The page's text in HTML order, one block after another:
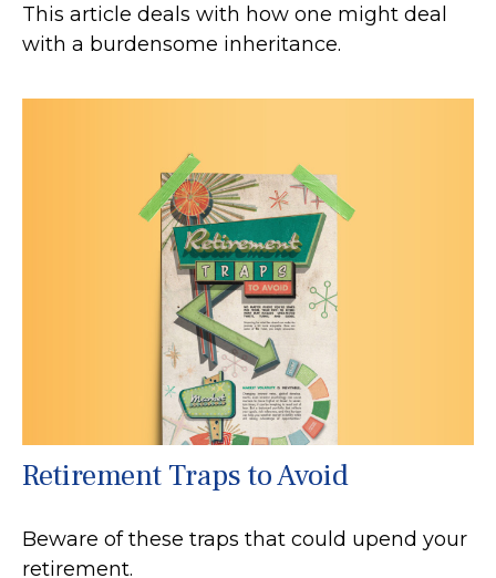
This article deals with how one might deal
with a burdensome inheritance.
Retirement Traps to Avoid
Beware of these traps that could upend your
retirement.